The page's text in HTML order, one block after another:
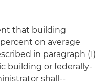
that building
on average
in paragraph (1)
building or federally-
shall--